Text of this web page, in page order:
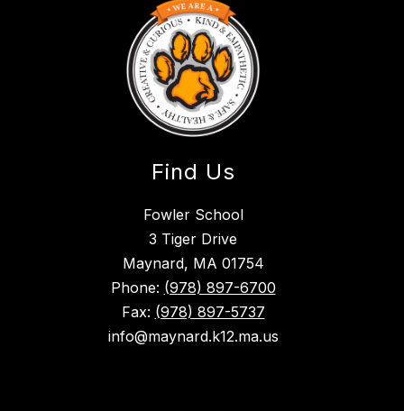
Find Us
Fowler School
3 Tiger Drive
Maynard, MA 01754
Phone: (978) 897-6700
Fax: (978) 897-5737
info@maynard.k12.ma.us